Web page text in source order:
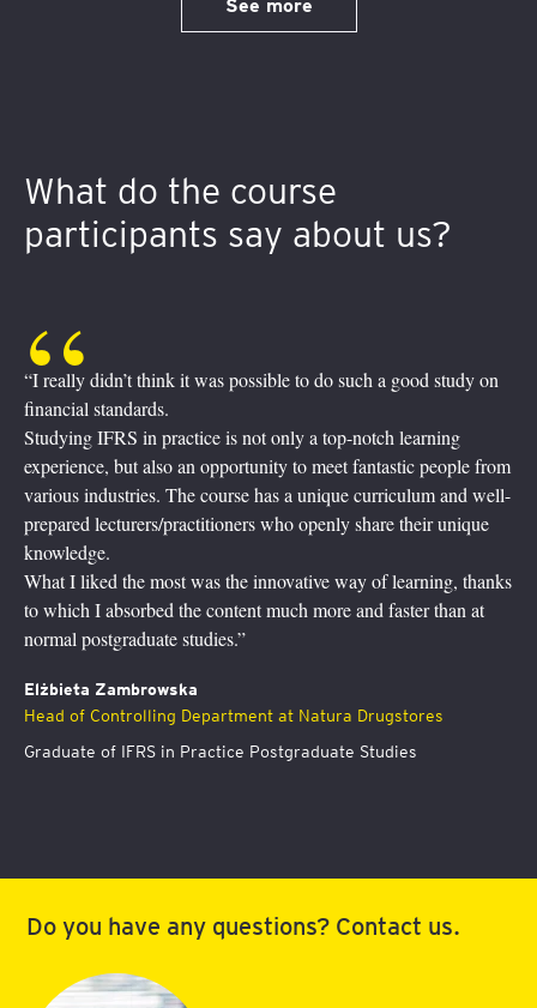
What do the course
participants say about us?
to do such a good study on
a top-notch learning
to meet fantastic people from
a unique curriculum and well-
openly share their unique
way of learning, thanks
more and faster than at
at Natura Drugstores
Studies
“It was quite a journey! Fully
reality in the financial world.
their screens, asking, enquiring,
Breakout sessions, where we
friendly help from our trainers
This program has definitely
understanding of finance, you
Dr Agata Aniela Przygoda
Board member responsible for
Slovenská poisťovña, a.s.
Do you have any questions? Contact us.